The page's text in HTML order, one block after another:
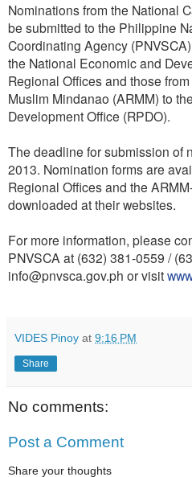
Nominations from the National
be submitted to the Philippine
Coordinating Agency
the National Economic and
Regional Offices and those
Muslim Mindanao (ARMM) to
Development Office (RPDO).
The deadline for submission of
2013. Nomination forms are
Regional Offices and the
downloaded at their websites.
For more information, please
PNVSCA at (632) 381-0559 /
info@pnvsca.gov.ph or visit
VIDES Pinoy at 9:16 PM
Share
No comments:
Post a Comment
Share your thoughts